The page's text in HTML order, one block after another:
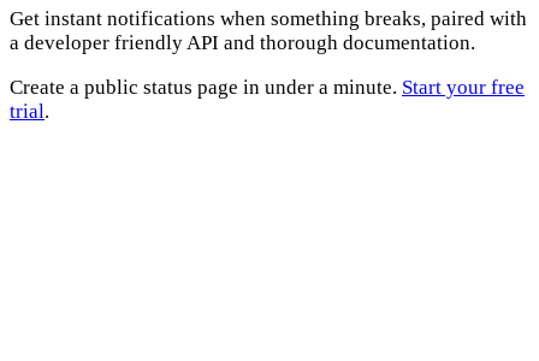
Get instant notifications when something breaks, paired with
a developer friendly API and thorough documentation.
Create a public status page in under a minute. Start your free
trial.